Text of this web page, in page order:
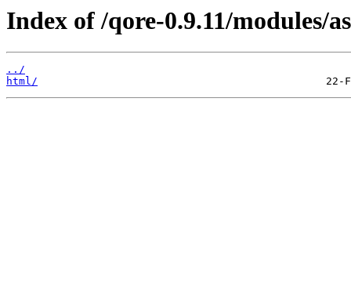
Index of /qore-0.9.11/modules/
../
html/